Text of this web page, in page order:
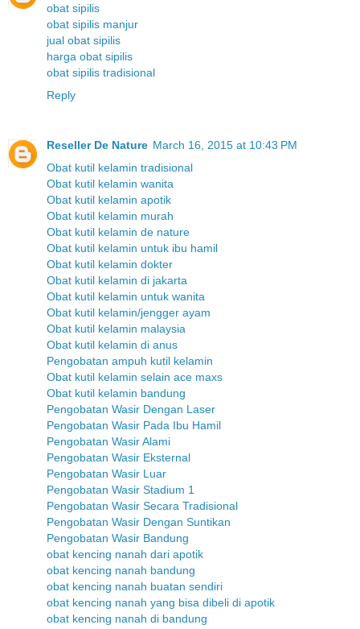
obat sipilis
obat sipilis manjur
jual obat sipilis
harga obat sipilis
obat sipilis tradisional
Reply
Reseller De Nature March 16, 2015 at 10:43 PM
Obat kutil kelamin tradisional
Obat kutil kelamin wanita
Obat kutil kelamin apotik
Obat kutil kelamin murah
Obat kutil kelamin de nature
Obat kutil kelamin untuk ibu hamil
Obat kutil kelamin dokter
Obat kutil kelamin di jakarta
Obat kutil kelamin untuk wanita
Obat kutil kelamin/jengger ayam
Obat kutil kelamin malaysia
Obat kutil kelamin di anus
Pengobatan ampuh kutil kelamin
Obat kutil kelamin selain ace maxs
Obat kutil kelamin bandung
Pengobatan Wasir Dengan Laser
Pengobatan Wasir Pada Ibu Hamil
Pengobatan Wasir Alami
Pengobatan Wasir Eksternal
Pengobatan Wasir Luar
Pengobatan Wasir Stadium 1
Pengobatan Wasir Secara Tradisional
Pengobatan Wasir Dengan Suntikan
Pengobatan Wasir Bandung
obat kencing nanah dari apotik
obat kencing nanah bandung
obat kencing nanah buatan sendiri
obat kencing nanah yang bisa dibeli di apotik
obat kencing nanah di bandung